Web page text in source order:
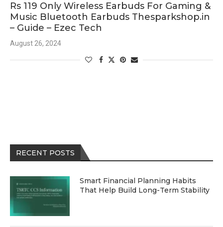
Rs 119 Only Wireless Earbuds For Gaming &
Music Bluetooth Earbuds Thesparkshop.in
– Guide – Ezec Tech
August 26, 2024
RECENT POSTS
Smart Financial Planning Habits
That Help Build Long-Term Stability